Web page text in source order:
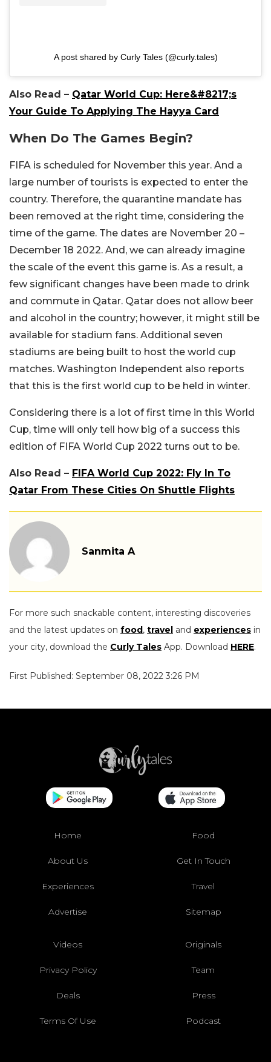
A post shared by Curly Tales (@curly.tales)
Also Read – Qatar World Cup: Here&#8217;s
Your Guide To Applying The Hayya Card
When Do The Games Begin?
FIFA is scheduled for November this year. And a
large number of tourists is expected to enter the
country. Therefore, the quarantine mandate has
been removed at the right time, considering the
time of the game. The dates are November 20 –
December 18 2022. And, we can already imagine
the scale of the event this game is. As a result, a
few significant changes have been made to drink
and commute in Qatar. Qatar does not allow beer
and alcohol in the country; however, it might still be
available for stadium fans. Additional seven
stadiums are being built to host the world cup
matches. Washington Independent also reports
that this is the first world cup to be held in winter.
Considering there is a lot of first time in this World
Cup, time will only tell how big of a success this
edition of FIFA World Cup 2022 turns out to be.
Also Read – FIFA World Cup 2022: Fly In To
Qatar From These Cities On Shuttle Flights
Sanmita A
For more such snackable content, interesting discoveries
and the latest updates on food, travel and experiences in
your city, download the Curly Tales App. Download HERE.
First Published: September 08, 2022 3:26 PM
Home Food
About Us Get In Touch
Experiences Travel
Advertise Sitemap
Videos Originals
Privacy Policy Team
Deals Press
Terms Of Use Podcast